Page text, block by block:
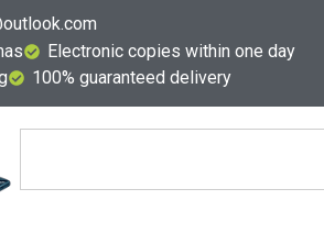
Electronic copies within one day
100% guaranteed delivery